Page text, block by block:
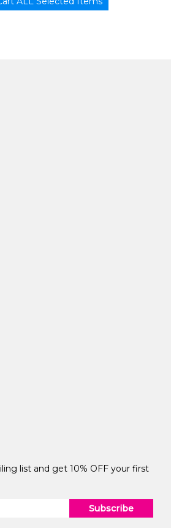
list and get 10% OFF your first
Subscribe